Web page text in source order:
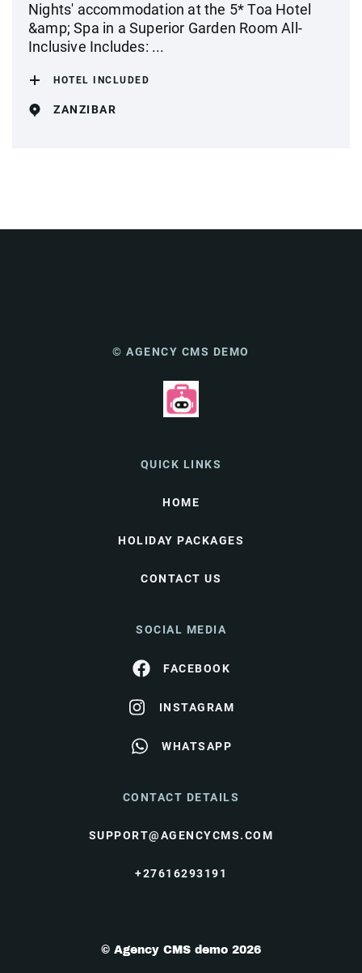
Nights' accommodation at the 5* Toa Hotel
&amp; Spa in a Superior Garden Room All-
Inclusive Includes: ...
HOTEL INCLUDED
ZANZIBAR
© AGENCY CMS DEMO
QUICK LINKS
HOME
HOLIDAY PACKAGES
CONTACT US
SOCIAL MEDIA
FACEBOOK
INSTAGRAM
WHATSAPP
CONTACT DETAILS
SUPPORT@AGENCYCMS.COM
+27616293191
© Agency CMS demo 2026